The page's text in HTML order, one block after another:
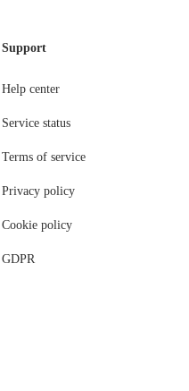
Support
Help center
Service status
Terms of service
Privacy policy
Cookie policy
GDPR